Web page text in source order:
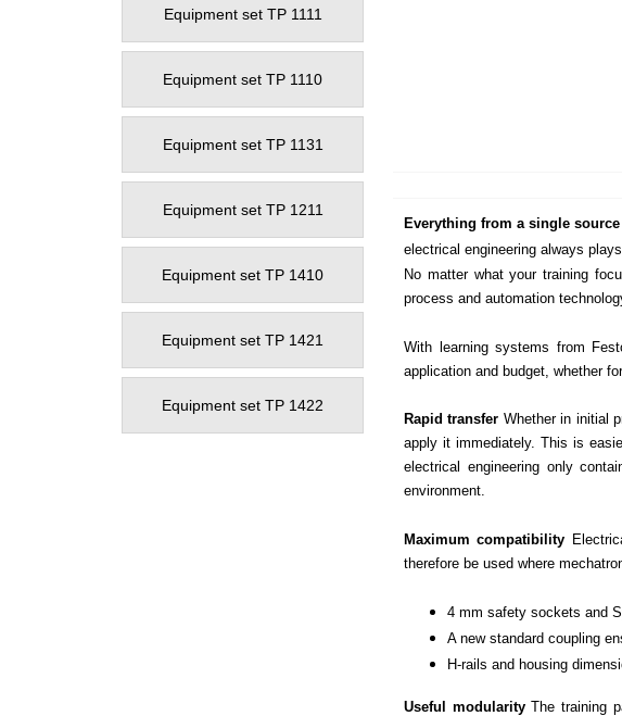
Equipment set TP 1111
Equipment set TP 1110
Equipment set TP 1131
Equipment set TP 1211
Equipment set TP 1410
Equipment set TP 1421
Equipment set TP 1422
Everything from a single
electrical engineering always
No matter what your training
process and automation
With learning systems from
application and budget, whether
Rapid transfer Whether in initial
apply it immediately. This is
electrical engineering only
environment.
Maximum compatibility
therefore be used where
4 mm safety sockets and
A new standard coupling
H-rails and housing
Useful modularityThe training